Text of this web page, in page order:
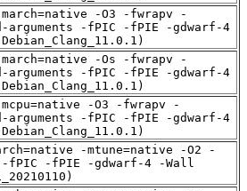
-O3 -fwrapv -
arguments -fPIC -fPIE -gdwarf-4
-Os -fwrapv -
arguments -fPIC -fPIE -gdwarf-4
-O3 -fwrapv -
arguments -fPIC -fPIE -gdwarf-4
-mtune=native -O2 -
-fPIC -fPIE -gdwarf-4 -Wall